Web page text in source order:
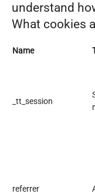
understand
What cookies
Name
_tt_session
referrer